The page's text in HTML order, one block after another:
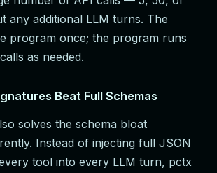
any additional LLM turns. The
program once; the program runs
as needed.
Beat Full Schemas
solves the schema bloat
Instead of injecting full JSON
tool into every LLM turn, pctx